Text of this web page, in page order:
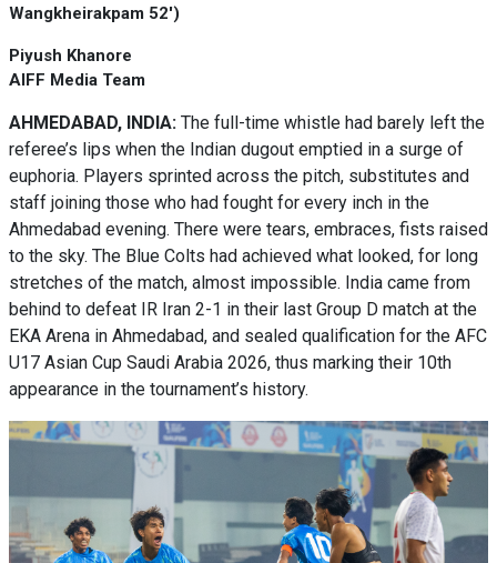
Wangkheirakpam 52')
Piyush Khanore
AIFF Media Team
AHMEDABAD, INDIA: The full-time whistle had barely left the
referee’s lips when the Indian dugout emptied in a surge of
euphoria. Players sprinted across the pitch, substitutes and
staff joining those who had fought for every inch in the
Ahmedabad evening. There were tears, embraces, fists raised
to the sky. The Blue Colts had achieved what looked, for long
stretches of the match, almost impossible. India came from
behind to defeat IR Iran 2-1 in their last Group D match at the
EKA Arena in Ahmedabad, and sealed qualification for the AFC
U17 Asian Cup Saudi Arabia 2026, thus marking their 10th
appearance in the tournament’s history.